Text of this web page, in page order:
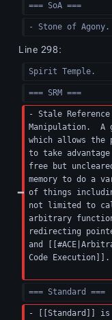
=== SoA ===
- Stone of Agony.
Line 298:
Spirit Temple.
=== SRM ===
- Stale Reference
Manipulation.
which allows the
to take
free but
memory to do a
of things
not limited to
arbitrary
redirecting
and
Code Execution]].
=== Standard ===
- [[Standard]] is